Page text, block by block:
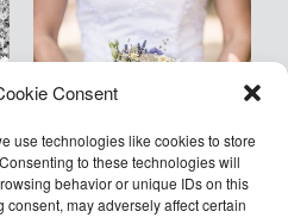
Consent
use technologies like cookies to store
to these technologies will
behavior or unique IDs on this
may adversely affect certain
Armin Kleinlercher
Wien